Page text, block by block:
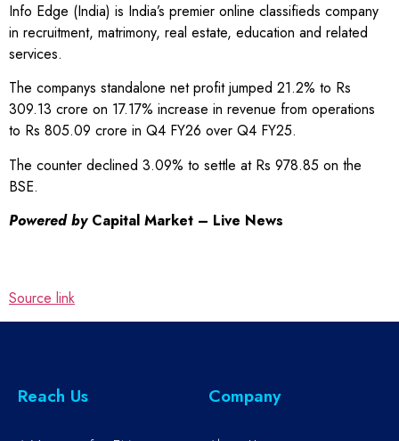
Info Edge (India) is India’s premier online classifieds company
in recruitment, matrimony, real estate, education and related
services.
The companys standalone net profit jumped 21.2% to Rs
309.13 crore on 17.17% increase in revenue from operations
to Rs 805.09 crore in Q4 FY26 over Q4 FY25.
The counter declined 3.09% to settle at Rs 978.85 on the
BSE.
Powered byCapital Market – Live News
Source link
Reach Us Company